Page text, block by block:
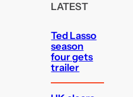
LATEST
Ted Lasso
season
four gets
trailer